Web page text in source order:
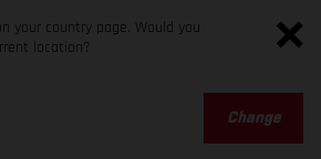
your country page. Would you
location?
Change